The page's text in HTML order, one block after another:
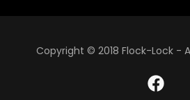
Copyright © 2018 Flock-Lock -